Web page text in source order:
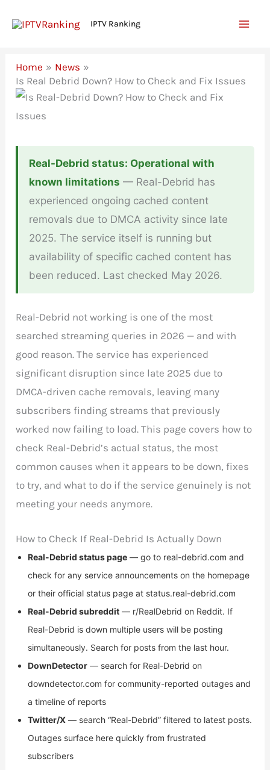
IPTV Ranking
Home
News
Is Real Debrid Down? How to Check and Fix Issues
Real-Debrid status: Operational with
known limitations — Real-Debrid has
experienced ongoing cached content
removals due to DMCA activity since late
2025. The service itself is running but
availability of specific cached content has
been reduced. Last checked May 2026.
Real-Debrid not working is one of the most
searched streaming queries in 2026 — and with
good reason. The service has experienced
significant disruption since late 2025 due to
DMCA-driven cache removals, leaving many
subscribers finding streams that previously
worked now failing to load. This page covers how to
check Real-Debrid’s actual status, the most
common causes when it appears to be down, fixes
to try, and what to do if the service genuinely is not
meeting your needs anymore.
How to Check If Real-Debrid Is Actually Down
Real-Debrid status page — go to real-debrid.com and
check for any service announcements on the homepage
or their official status page at status.real-debrid.com
Real-Debrid subreddit — r/RealDebrid on Reddit. If
Real-Debrid is down multiple users will be posting
simultaneously. Search for posts from the last hour.
DownDetector — search for Real-Debrid on
downdetector.com for community-reported outages and
a timeline of reports
Twitter/X — search “Real-Debrid” filtered to latest posts.
Outages surface here quickly from frustrated
subscribers